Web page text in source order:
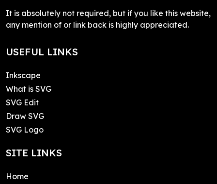
It is absolutely not required, but if you like this website,
any mention of or link back is highly appreciated.
USEFUL LINKS
Inkscape
What is SVG
SVG Edit
Draw SVG
SVG Logo
SITE LINKS
Home